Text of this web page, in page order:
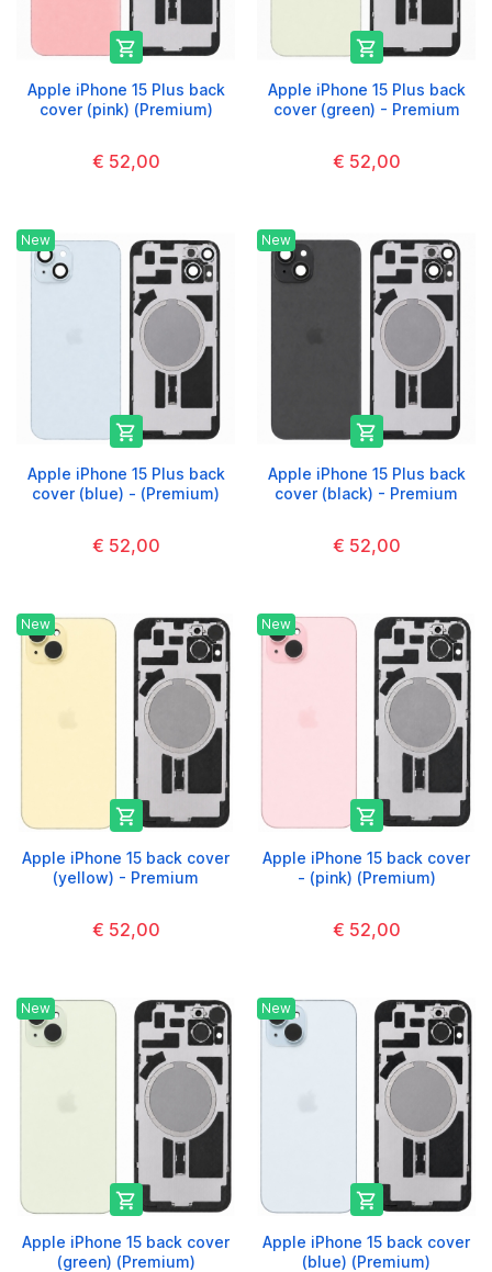

Apple iPhone 15 Plus back
cover (pink) (Premium)
€ 52,00

Apple iPhone 15 Plus back
cover (green) - Premium
€ 52,00
New

Apple iPhone 15 Plus back
cover (blue) - (Premium)
€ 52,00
New

Apple iPhone 15 Plus back
cover (black) - Premium
€ 52,00
New

Apple iPhone 15 back cover
(yellow) - Premium
€ 52,00
New

Apple iPhone 15 back cover
- (pink) (Premium)
€ 52,00
New

Apple iPhone 15 back cover
(green) (Premium)
New

Apple iPhone 15 back cover
(blue) (Premium)